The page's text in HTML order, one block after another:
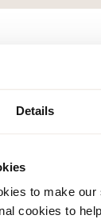
Details
to make our
cookies to
post
complete